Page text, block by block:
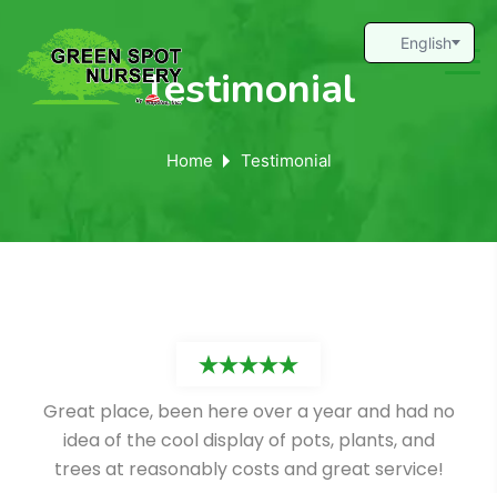
Testimonial
Home Testimonial
Great place, been here over a year and had no
idea of the cool display of pots, plants, and
trees at reasonably costs and great service!